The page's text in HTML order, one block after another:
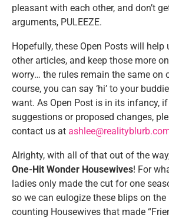
pleasant with each other, and don’t
arguments, PULEEZE.
Hopefully, these Open Posts will
other articles, and keep those more
worry… the rules remain the same on
course, you can say ‘hi’ to your
want. As Open Post is in its infancy,
suggestions or proposed changes,
contact us at
Alrighty, with all of that out of the
One-Hit Wonder Housewives! For
ladies only made the cut for one
so we can eulogize these blips on
counting Housewives that made